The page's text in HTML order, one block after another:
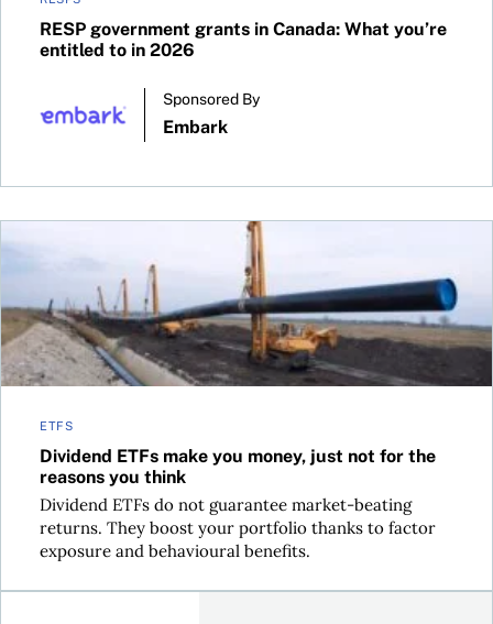
RESP government grants in Canada: What you’re
entitled to in 2026
Sponsored By
Embark
ETFS
Dividend ETFs make you money, just not for the
reasons you think
Dividend ETFs do not guarantee market-beating
returns. They boost your portfolio thanks to factor
exposure and behavioural benefits.
Dividend ETFs make you money, just not for the reasons